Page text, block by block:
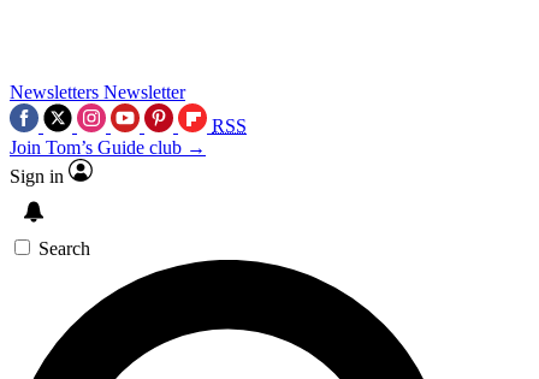
Newsletters Newsletter
RSS
Join Tom’s Guide club →
Sign in
Search